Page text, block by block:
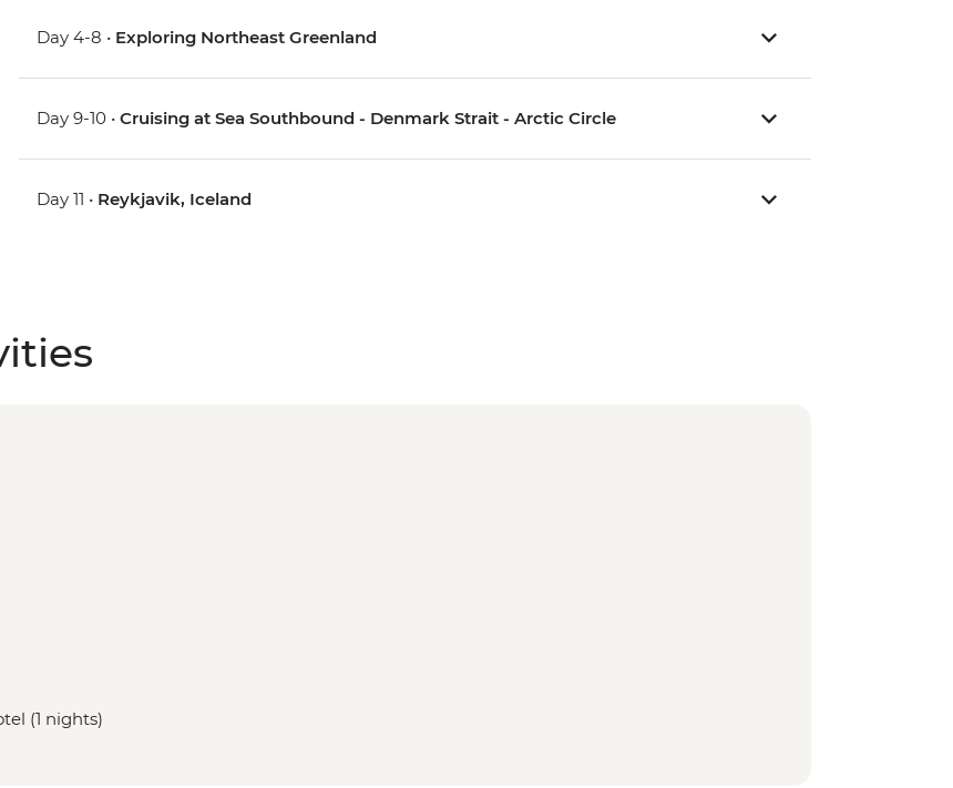
Day 4-8 • Exploring Northeast Greenland
Day 9-10 •Cruising at Sea Southbound - Denmark Strait - Arctic Circle
Day 11 • Reykjavik, Iceland
(1 nights)